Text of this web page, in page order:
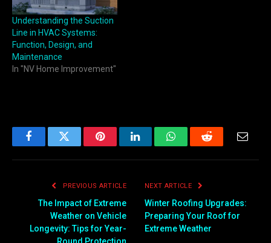
Understanding the Suction
Line in HVAC Systems:
Function, Design, and
Maintenance
In "NV Home Improvement"
FacebookTwitter PinterestLinkedInWhatsAppReddit
PREVIOUS ARTICLE
The Impact of Extreme
Weather on Vehicle
Longevity: Tips for Year-
NEXT ARTICLE
Winter Roofing Upgrades:
Preparing Your Roof for
Extreme Weather